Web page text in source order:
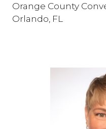
Orange County
Orlando, FL